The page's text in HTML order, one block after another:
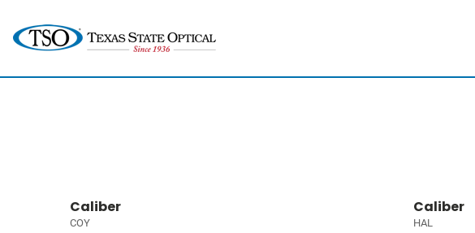
Caliber
COY
Caliber
HAL